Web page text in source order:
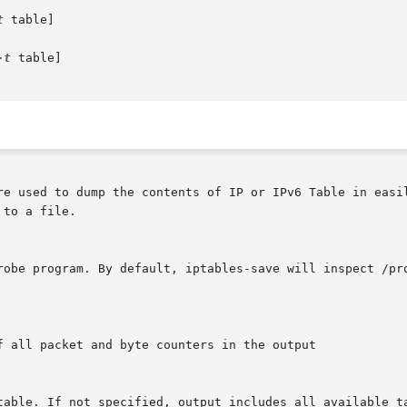
table]
t table]
used to dump the contents of IP or IPv6 Table in
a file.